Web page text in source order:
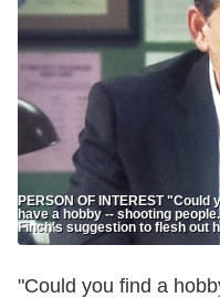
PERSON OF INTEREST
have a hobby -- shooting
Finch's suggestion to flesh out
"Could you find a